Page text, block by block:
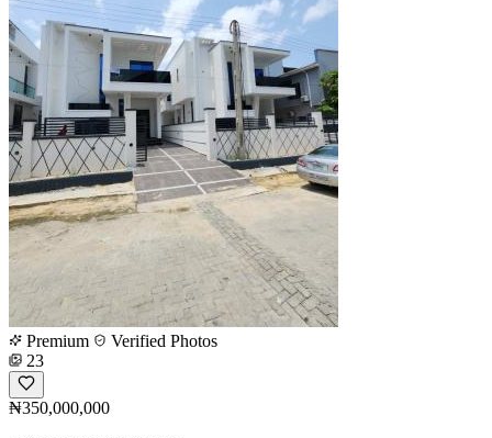
Premium
Verified Photos
23
₦350,000,000